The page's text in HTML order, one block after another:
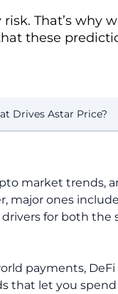
That’s why
these
Drives Astar Price?
market trends,
major ones
for both the
payments,
that let you spend